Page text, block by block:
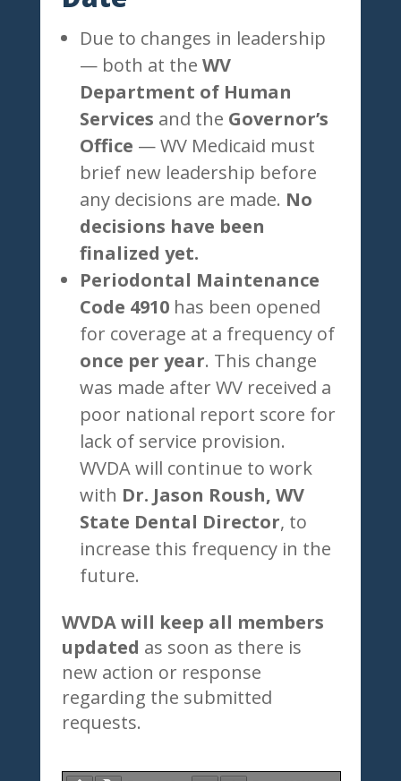
Due to changes in leadership
— both at the WV
Department of Human
Services and the Governor’s
Office — WV Medicaid must
brief new leadership before
any decisions are made. No
decisions have been
finalized yet.
Periodontal Maintenance
Code 4910has been opened
for coverage at a frequency of
once per year. This change
was made after WV received a
poor national report score for
lack of service provision.
WVDA will continue to work
with Dr. Jason Roush, WV
State Dental Director, to
increase this frequency in the
future.
WVDA will keep all members
updated as soon as there is
new action or response
regarding the submitted
requests.